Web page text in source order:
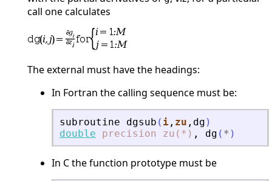
call one calculates
The external must have the headings:
In Fortran the calling sequence must be:
subroutine dgsub ( i , zu , dg )
double
precision zu(*) , dg ( * )
In C the function prototype must be